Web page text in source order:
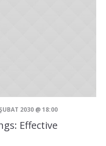
2030 @ 18:00
Effective